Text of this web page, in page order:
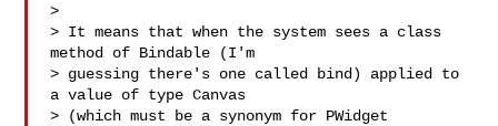
>
> It means that when the system sees a class
method of Bindable (I'm
> guessing there's one called bind) applied to
a value of type Canvas
> (which must be a synonym for PWidget